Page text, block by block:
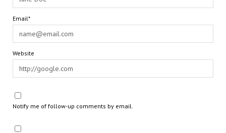
Email*
Website
Notify me of follow-up comments by email.